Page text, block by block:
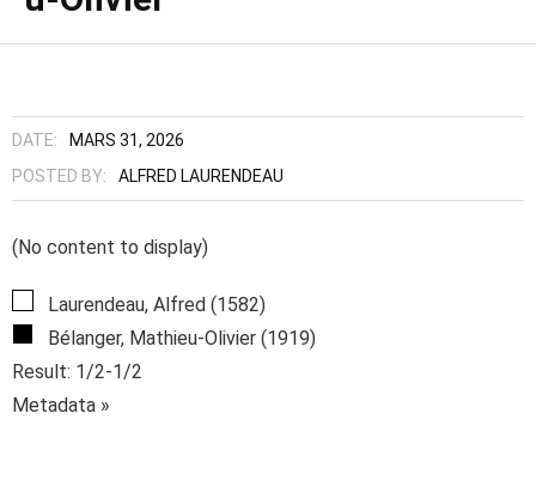
DATE:
MARS 31, 2026
POSTED BY:
ALFRED LAURENDEAU
(No content to display)
Laurendeau, Alfred (1582)
Bélanger, Mathieu-Olivier (1919)
Result: 1/2-1/2
Metadata »